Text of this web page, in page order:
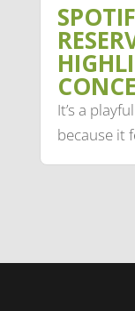
It’s a
because it